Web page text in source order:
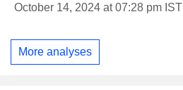
October 14, 2024 at 07:28 pm IST
More analyses